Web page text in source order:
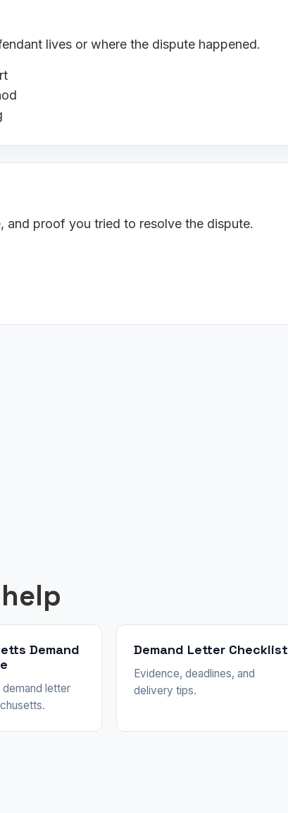
lives or where the dispute happened.
and proof you tried to resolve the dispute.
Demand
letter
Demand Letter Checklist
Evidence, deadlines, and
delivery tips.